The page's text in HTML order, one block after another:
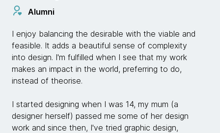
Alumni
I enjoy balancing the desirable with the viable and
feasible. It adds a beautiful sense of complexity
into design. I'm fulfilled when I see that my work
makes an impact in the world, preferring to do,
instead of theorise.
I started designing when I was 14, my mum (a
designer herself) passed me some of her design
work and since then, I've tried graphic design,